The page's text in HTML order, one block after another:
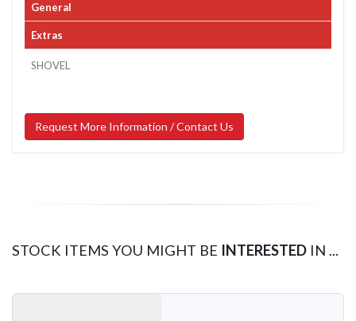
General
Extras
SHOVEL
Request More Information / Contact Us
STOCK ITEMS YOU MIGHT BE INTERESTED IN ...